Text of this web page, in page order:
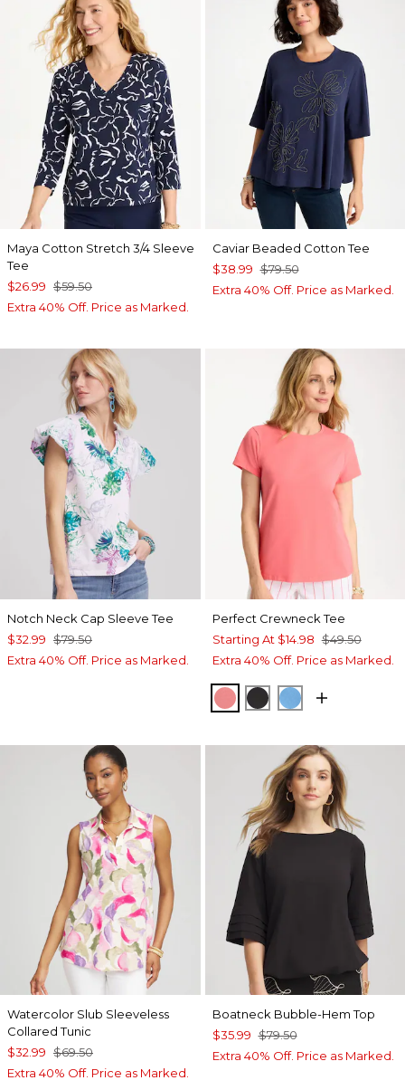
Maya Cotton Stretch 3/4 Sleeve
Tee
$26.99 $59.50
Extra 40% Off. Price as Marked.
Caviar Beaded Cotton Tee
$38.99 $79.50
Extra 40% Off. Price as Marked.
Notch Neck Cap Sleeve Tee
$32.99 $79.50
Extra 40% Off. Price as Marked.
Perfect Crewneck Tee
Starting At $14.98 $49.50
Extra 40% Off. Price as Marked.
CALYPSO CORAL
BLACKBLUE TIDE
Watercolor Slub Sleeveless
Collared Tunic
$32.99 $69.50
Extra 40% Off. Price as Marked.
Boatneck Bubble-Hem Top
$35.99 $79.50
Extra 40% Off. Price as Marked.